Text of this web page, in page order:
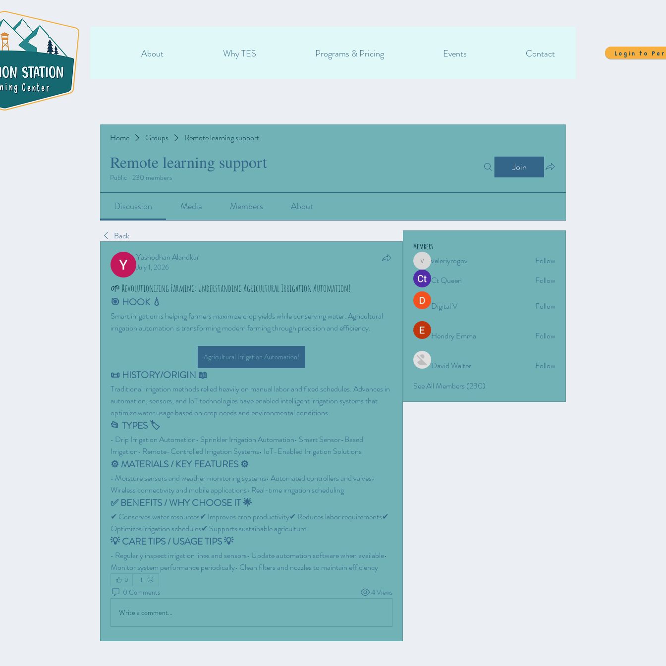
About Why TES Programs & Pricing Events Contact Login to
Home Groups Remote learning support
Remote learning support
Public · 230 members
Join
Discussion Media Members About
Back
Yashodhan Alandkar
July 1, 2026
🌱 Revolutionizing Farming: Understanding Agricultural Irrigation Automation!
🎯 HOOK 💧
Smart irrigation is helping farmers maximize crop yields while conserving water. Agricultural
irrigation automation is transforming modern farming through precision and efficiency.
Agricultural Irrigation Automation!
📜 HISTORY/ORIGIN 📖
Traditional irrigation methods relied heavily on manual labor and fixed schedules. Advances in
automation, sensors, and IoT technologies have enabled intelligent irrigation systems that
optimize water usage based on crop needs and environmental conditions.
📂 TYPES 🏷️
• Drip Irrigation Automation• Sprinkler Irrigation Automation• Smart Sensor-Based
Irrigation• Remote-Controlled Irrigation Systems• IoT-Enabled Irrigation Solutions
⚙️ MATERIALS / KEY FEATURES ⚙️
• Moisture sensors and weather monitoring systems• Automated controllers and valves•
Wireless connectivity and mobile applications• Real-time irrigation scheduling
✅ BENEFITS / WHY CHOOSE IT 🌟
✔ Conserves water resources✔ Improves crop productivity✔ Reduces labor requirements✔
Optimizes irrigation schedules✔ Supports sustainable agriculture
💡 CARE TIPS / USAGE TIPS 💡
• Regularly inspect irrigation lines and sensors• Update automation software when available•
Monitor system performance periodically• Clean filters and nozzles to maintain efficiency
0
0 Comments 4 Views
Write a comment...
Members
valeriyrogov
valeriyrogov
Follow
Ct Queen
Follow
Digital V Follow
Hendry Emma Follow
David Walter
Follow
See All Members (230)